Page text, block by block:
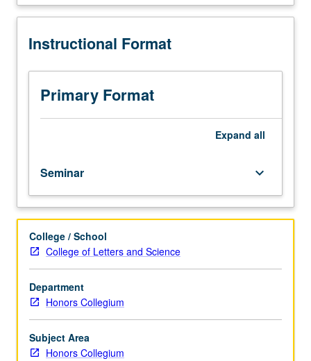
hours.
of
of
visual
arts
(painting,
sculpture)
as
vehicles
social
and
political
commentary.
P/NP
or
letter
grading.
Instructional Format
Primary Format
Expand all
Seminar keyboard_arrow_down
College / School
College of Letters and Science
Department
Honors Collegium
Subject Area
Honors Collegium